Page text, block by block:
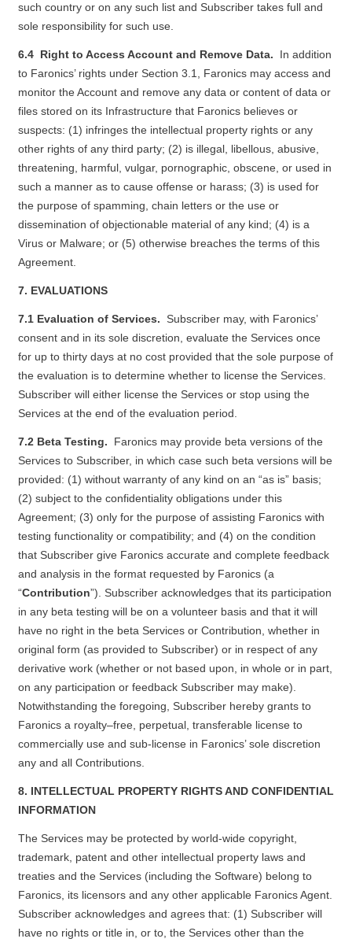
such country or on any such list and Subscriber takes full and
sole responsibility for such use.
6.4 Right to Access Account and Remove Data. In addition
to Faronics’ rights under Section 3.1, Faronics may access and
monitor the Account and remove any data or content of data or
files stored on its Infrastructure that Faronics believes or
suspects: (1) infringes the intellectual property rights or any
other rights of any third party; (2) is illegal, libellous, abusive,
threatening, harmful, vulgar, pornographic, obscene, or used in
such a manner as to cause offense or harass; (3) is used for
the purpose of spamming, chain letters or the use or
dissemination of objectionable material of any kind; (4) is a
Virus or Malware; or (5) otherwise breaches the terms of this
Agreement.
7. EVALUATIONS
7.1 Evaluation of Services. Subscriber may, with Faronics’
consent and in its sole discretion, evaluate the Services once
for up to thirty days at no cost provided that the sole purpose of
the evaluation is to determine whether to license the Services.
Subscriber will either license the Services or stop using the
Services at the end of the evaluation period.
7.2 Beta Testing. Faronics may provide beta versions of the
Services to Subscriber, in which case such beta versions will be
provided: (1) without warranty of any kind on an “as is” basis;
(2) subject to the confidentiality obligations under this
Agreement; (3) only for the purpose of assisting Faronics with
testing functionality or compatibility; and (4) on the condition
that Subscriber give Faronics accurate and complete feedback
and analysis in the format requested by Faronics (a
“Contribution”). Subscriber acknowledges that its participation
in any beta testing will be on a volunteer basis and that it will
have no right in the beta Services or Contribution, whether in
original form (as provided to Subscriber) or in respect of any
derivative work (whether or not based upon, in whole or in part,
on any participation or feedback Subscriber may make).
Notwithstanding the foregoing, Subscriber hereby grants to
Faronics a royalty–free, perpetual, transferable license to
commercially use and sub-license in Faronics’ sole discretion
any and all Contributions.
8. INTELLECTUAL PROPERTY RIGHTS AND CONFIDENTIAL
INFORMATION
The Services may be protected by world-wide copyright,
trademark, patent and other intellectual property laws and
treaties and the Services (including the Software) belong to
Faronics, its licensors and any other applicable Faronics Agent.
Subscriber acknowledges and agrees that: (1) Subscriber will
have no rights or title in, or to, the Services other than the